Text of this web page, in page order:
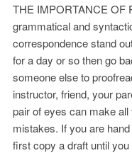
THE IMPORTANCE OF
grammatical and
correspondence stand
for a day or so then go
someone else to
instructor, friend, your
pair of eyes can make
mistakes. If you are
first copy a draft until